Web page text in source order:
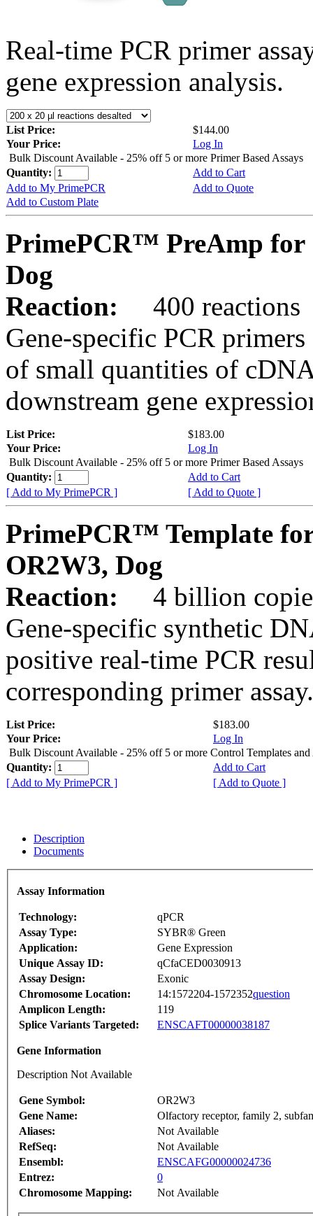
Real-time PCR primer
gene expression analysis.
List Price:
$144.00
Your Price:
Log In
Bulk Discount Available - 25% off 5 or more Primer Based Assays
Quantity:
Add to Cart
Add to My PrimePCR
Add to Quote
Add to Custom Plate
PrimePCR™ PreAmp for
Dog
Reaction:
400 reactions
Gene-specific PCR
of small quantities of
downstream gene
List Price:
$183.00
Your Price:
Log In
Bulk Discount Available - 25% off 5 or more Primer Based Assays
Quantity:
Add to Cart
[ Add to My PrimePCR ]
[ Add to Quote ]
PrimePCR™ Template
OR2W3, Dog
Reaction:
4 billion
Gene-specific synthetic
positive real-time PCR
corresponding primer assay.
List Price:
$183.00
Your Price:
Log In
Bulk Discount Available - 25% off 5 or more Control Templates and
Quantity:
Add to Cart
[ Add to My PrimePCR ]
[ Add to Quote ]
Description
Documents
Assay Information
Technology:
qPCR
Assay Type:
SYBR® Green
Application:
Gene Expression
Unique Assay ID:
qCfaCED0030913
Assay Design:
Exonic
Chromosome Location:
14:1572204-1572352question
Amplicon Length:
119
Splice Variants Targeted:
ENSCAFT00000038187
Gene Information
Description Not Available
Gene Symbol:
OR2W3
Gene Name:
Olfactory receptor, family 2,
Aliases:
Not Available
RefSeq:
Not Available
Ensembl:
ENSCAFG00000024736
Entrez:
0
Chromosome Mapping:
Not Available